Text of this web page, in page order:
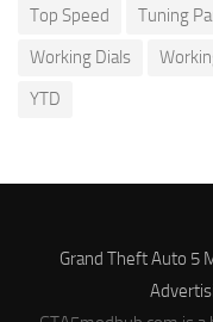
Top Speed
Tuning
Working Dials
YTD
Grand Theft Auto 5